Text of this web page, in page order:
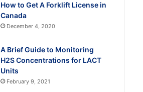
How to Get A Forklift License in
Canada
December 4, 2020
A Brief Guide to Monitoring
H2S Concentrations for LACT
Units
February 9, 2021